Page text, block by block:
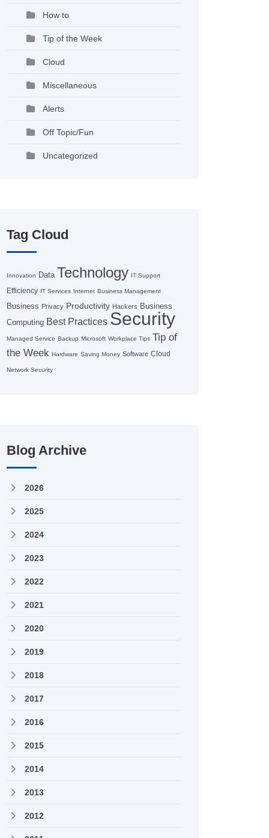
How to
Tip of the Week
Cloud
Miscellaneous
Alerts
Off Topic/Fun
Uncategorized
Tag Cloud
Innovation Data Technology IT Support
Efficiency IT Services Internet Business Management
Business Privacy Productivity Hackers Business
Computing Best Practices Security
Managed Service Backup Microsoft Workplace Tips Tip of
the Week Hardware Saving Money Software Cloud
Network Security
Blog Archive
2026
2025
2024
2023
2022
2021
2020
2019
2018
2017
2016
2015
2014
2013
2012